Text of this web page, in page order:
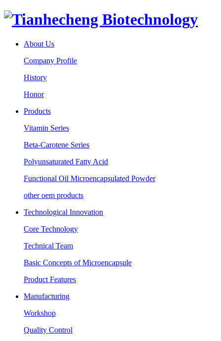
About Us
Company Profile
History
Honor
Products
Vitamin Series
Beta-Carotene Series
Polyunsaturated Fatty Acid
Functional Oil Microencapsulated Powder
other oem products
Technological Innovation
Core Technology
Technical Team
Basic Concepts of Microencapsule
Product Features
Manufacturing
Workshop
Quality Control